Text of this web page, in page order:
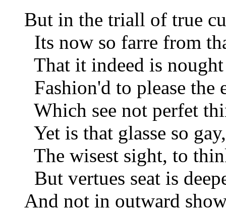
But in the triall of true
Its now so farre from
That it indeed is
Fashion'd to please the
Which see not perfet
Yet is that glasse so
The wisest sight, to
But vertues seat is
And not in outward